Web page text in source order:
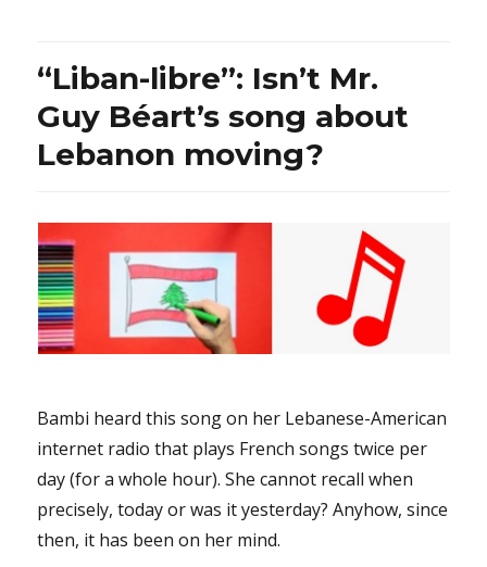
are
the
journalists
only
her
public
support
Mr.
Maxime
of
also
wanting
know
why
“Liban-libre”: Isn’t Mr.
Guy Béart’s song about
Lebanon moving?
Bambi heard this song on her Lebanese-American
internet radio that plays French songs twice per
day (for a whole hour). She cannot recall when
precisely, today or was it yesterday? Anyhow, since
then, it has been on her mind.